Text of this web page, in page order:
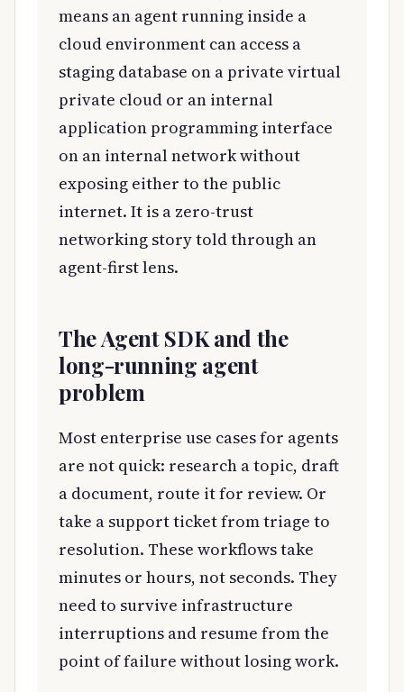
means an agent running inside a
cloud environment can access a
staging database on a private virtual
private cloud or an internal
application programming interface
on an internal network without
exposing either to the public
internet. It is a zero-trust
networking story told through an
agent-first lens.
The Agent SDK and the
long-running agent
problem
Most enterprise use cases for agents
are not quick: research a topic, draft
a document, route it for review. Or
take a support ticket from triage to
resolution. These workflows take
minutes or hours, not seconds. They
need to survive infrastructure
interruptions and resume from the
point of failure without losing work.